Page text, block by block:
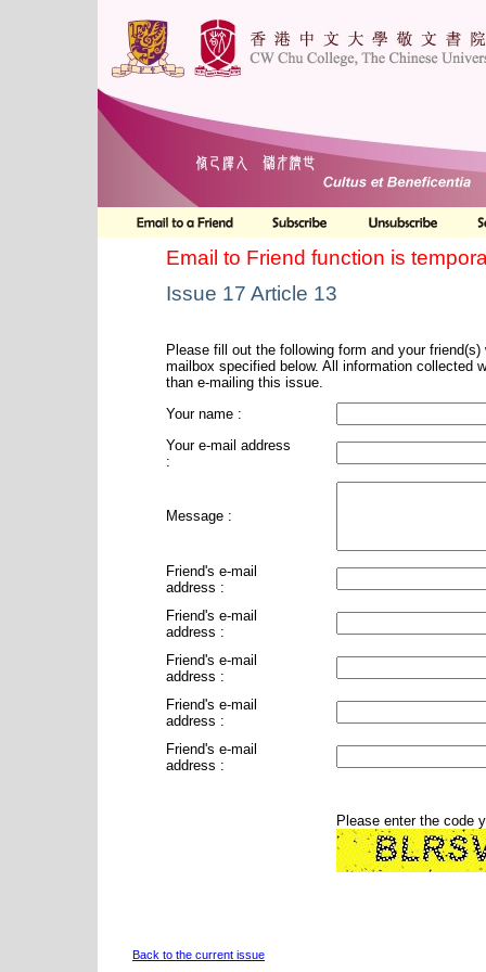
Email to Friend function is
Issue 17 Article 13
Please fill out the following form and your
mailbox specified below. All information collected
than e-mailing this issue.
Your name :
Your e-mail address
:
Message :
Friend's e-mail
address :
Friend's e-mail
address :
Friend's e-mail
address :
Friend's e-mail
address :
Friend's e-mail
address :
Please enter the code
Back to the current issue